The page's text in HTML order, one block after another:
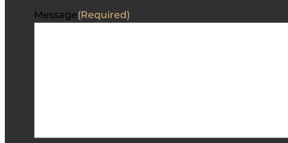
Message(Required)